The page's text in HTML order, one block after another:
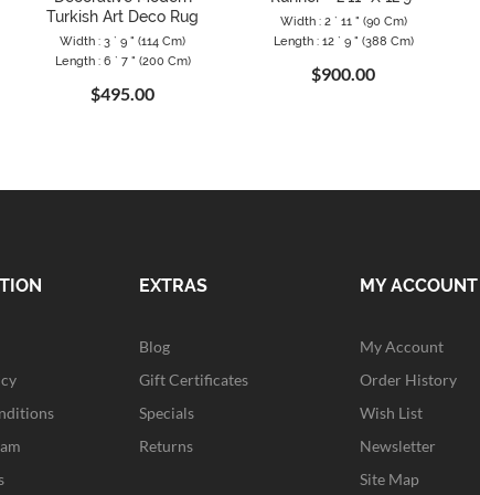
Turkish Art Deco Rug
Width : 3 ` 9 " (114 Cm)
Length : 6 ` 7 " (200 Cm)
$495.00
Width : 2 ` 11 " (90 Cm)
Length : 12 ` 9 " (388 Cm)
$900.00
EXTRAS
Blog
Gift Certificates
Specials
Returns
MY ACCOUNT
My Account
Order History
Wish List
Newsletter
Site Map